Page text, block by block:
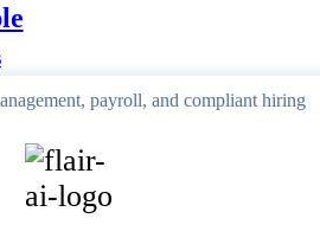
payroll, and compliant hiring